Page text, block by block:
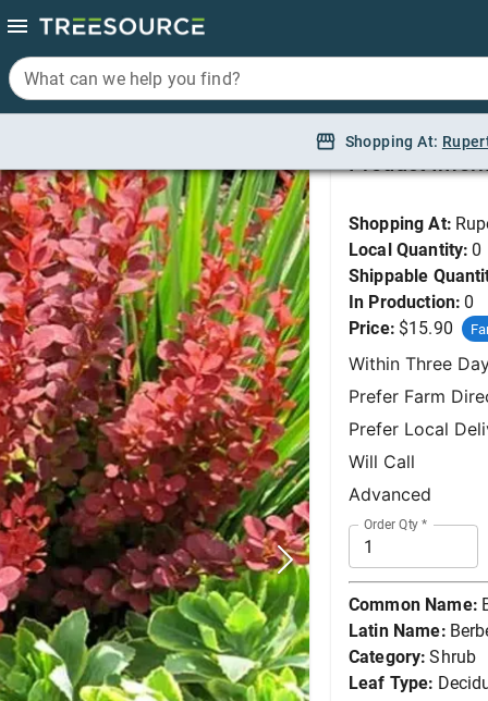
What can we help you find?
Shopping At:
Product
Shopping At:
Local Quantity: 0
Shippable
In Production: 0
Price: $15.90
Within Three
Prefer Farm
Prefer Local
Will Call
Advanced
Order Qty *
Common Name:
Latin Name:
Category: Shrub
Leaf Type:
What can we help you find?
Shopping At: